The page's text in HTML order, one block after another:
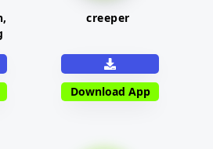
creeper
Download App